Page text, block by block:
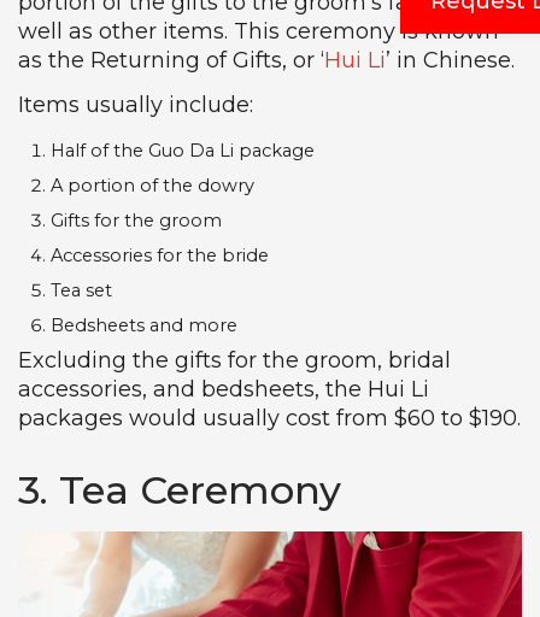
well as other items. This ceremony is known
as the Returning of Gifts, or ‘Hui Li’ in Chinese.
Items usually include:
Half of the Guo Da Li package
A portion of the dowry
Gifts for the groom
Accessories for the bride
Tea set
Bedsheets and more
Excluding the gifts for the groom, bridal
accessories, and bedsheets, the Hui Li
packages would usually cost from $60 to $190.
3. Tea Ceremony